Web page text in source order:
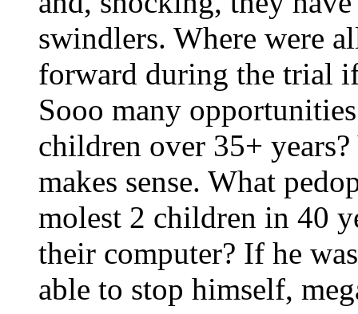
swindlers. Where were
forward during the trial
Sooo many
children over 35+
makes sense. What
molest 2 children in 40
their computer? If he
able to stop himself,